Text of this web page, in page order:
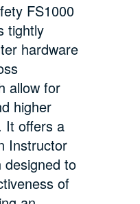
FS1000
tightly
hardware
allow for
higher
It offers a
Instructor
to
of